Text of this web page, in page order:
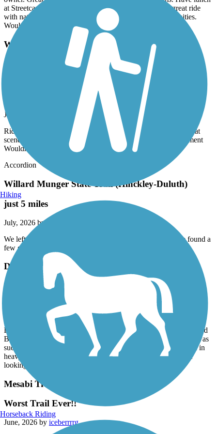
at Streetcar Kitchen & Pub - delicious food!! Overall a great ride
with natural beauty and several options for photo opportunities.
Would definitely recommend.
Willard Munger State Trail (Hinckley-Duluth)
Ride from Carlton to Duluth was ok, some rough
spots but great scenerySouth of Carlton ... very
rough, many breaks in pavement Wouldn't do it
July, 2026 by
Ride from Carlton to Duluth was ok, some rough spots but great
scenerySouth of Carlton ... very rough, many breaks in pavement
Wouldn't do it again!
Accordion
Willard Munger State Trail (Hinckley-Duluth)
just 5 miles
July, 2026 by
We left Duluth and biked 5 miles out. On the way back, we found a
few geocaches. Very scenic.
Duluth Lakewalk
Lakewalk - Norteastern half
dfischer12
Thought we’d try the northeastern half of the trail starting at the
Lakewalk 26th Ave. parking lot next to the Circle K, riding toward
Brighton beach. Far away We turned around at 48th because it was
such a bumpy ride, interrupted by so many street crossings, and in
heavy use at 3:00 on a week day. Not the serene ride we were
looking for. We’ll try the other half soon.
Mesabi Trail
Worst Trail Ever!!
June, 2026 by iceberrrrg
Hiking
Horseback Riding